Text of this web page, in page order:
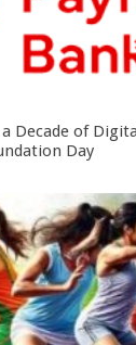
Decade of
Day